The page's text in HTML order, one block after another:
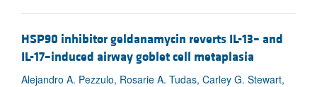
HSP90 inhibitor geldanamycin reverts IL-13– and
IL-17–induced airway goblet cell metaplasia
Alejandro A. Pezzulo, Rosarie A. Tudas, Carley G. Stewart,